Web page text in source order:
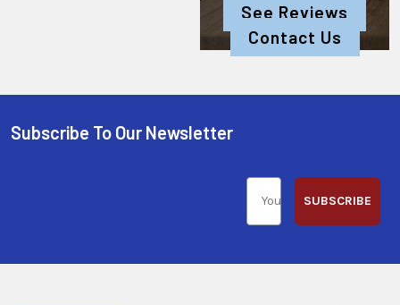
See Reviews
Contact Us
Subscribe To Our Newsletter
SUBSCRIBE